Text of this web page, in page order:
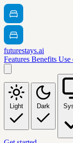
futurestays.ai
Features Benefits Use
Light Dark